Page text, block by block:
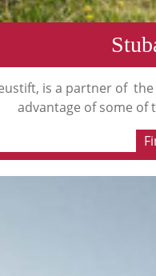
is a partner of
advantage of some of